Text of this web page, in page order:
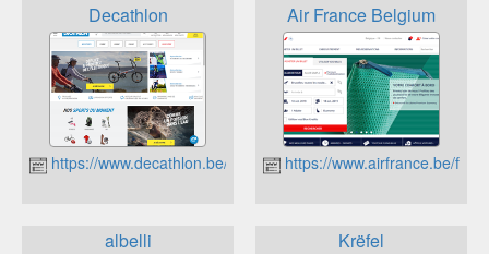
Decathlon
https://www.decathlon.be/fr/
Air France Belgium
https://www.airfrance.be/
albelli Krëfel